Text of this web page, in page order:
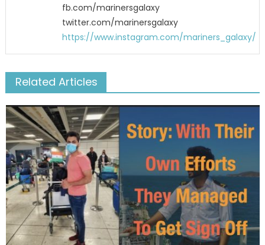
fb.com/marinersgalaxy
twitter.com/marinersgalaxy
https://www.instagram.com/mariners_galaxy/
Related Articles